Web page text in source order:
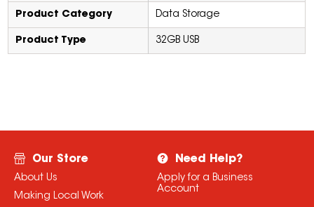
Product Category Data Storage
Product Type 32GB USB
Our Store
About Us
Making Local Work
Need Help?
Apply for a Business
Account